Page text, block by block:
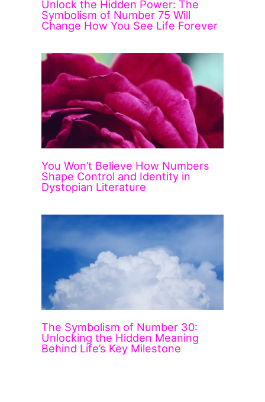
Unlock the Hidden Power: The
Symbolism of Number 75 Will
Change How You See Life Forever
You Won’t Believe How Numbers
Shape Control and Identity in
Dystopian Literature
The Symbolism of Number 30:
Unlocking the Hidden Meaning
Behind Life’s Key Milestone